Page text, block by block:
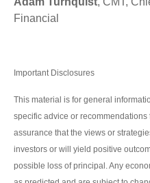
Financial
Important Disclosures
This material is for general
specific advice or
assurance that the views or
investors or will yield positive
possible loss of principal. Any